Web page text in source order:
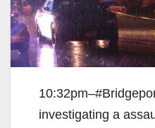
investigating a